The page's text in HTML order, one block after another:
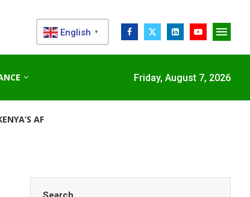
English ▼
Friday, August 7, 2026
AFDB-BACKED MARIAKANI SUBSTATION UNLOCKS